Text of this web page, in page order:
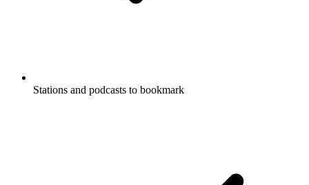
Stations and podcasts to bookmark